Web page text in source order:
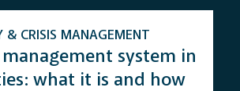
system in
what it is and how
& CRISIS MANAGEMENT